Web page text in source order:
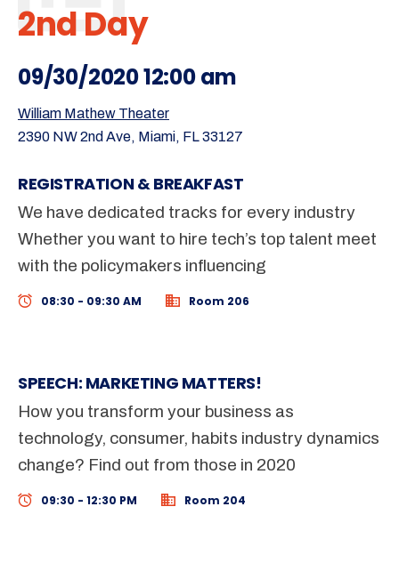
2nd Day
09/30/2020 12:00 am
William Mathew Theater
2390 NW 2nd Ave, Miami, FL 33127
REGISTRATION & BREAKFAST
We have dedicated tracks for every industry
Whether you want to hire tech’s top talent meet
with the policymakers influencing
08:30 - 09:30 AM Room 206
SPEECH: MARKETING MATTERS!
How you transform your business as
technology, consumer, habits industry dynamics
change? Find out from those in 2020
09:30 - 12:30 PM Room 204